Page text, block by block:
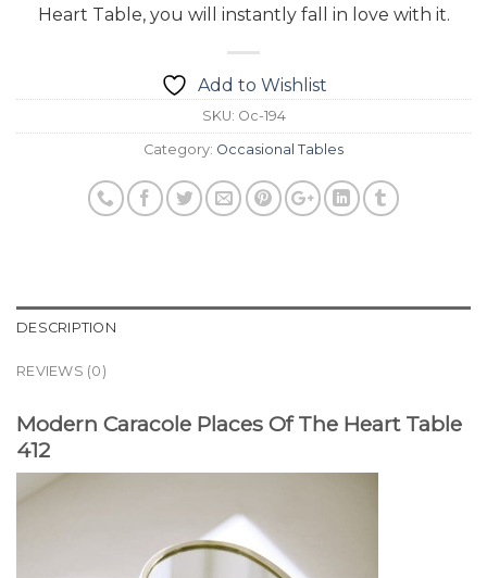
Heart Table, you will instantly fall in love with it.
Add to Wishlist
SKU: Oc-194
Category: Occasional Tables
DESCRIPTION
REVIEWS (0)
Modern Caracole Places Of The Heart Table
412